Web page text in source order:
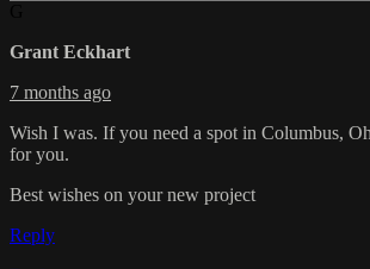
Grant Eckhart
7 months ago
Wish I was. If you need a spot in Columbus,
for you.
Best wishes on your new project
Reply